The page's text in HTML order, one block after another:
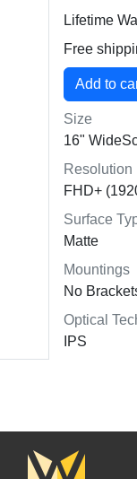
Lifetime
Free
Size
16"
Resolution
FHD+
Surface
Matte
Mountings
No
Optical
IPS